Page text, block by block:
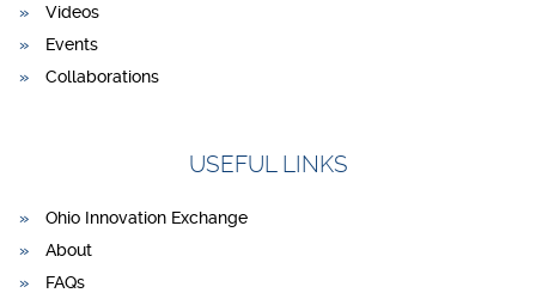
Videos
Events
Collaborations
USEFUL LINKS
Ohio Innovation Exchange
About
FAQs